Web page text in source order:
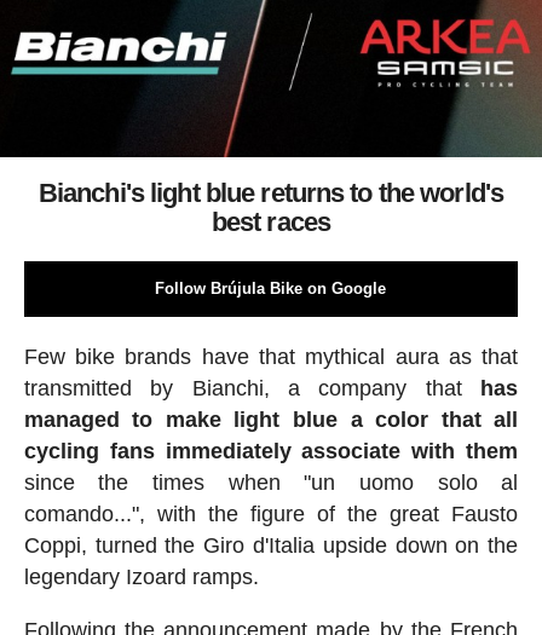
Bianchi's light blue returns to the world's
best races
Follow Brújula Bike on Google
Few bike brands have that mythical aura as that
transmitted by Bianchi, a company that
has
managed to make light blue a color that all
cycling fans immediately associate with them
since the times when "un uomo solo al
comando...", with the figure of the great Fausto
Coppi, turned the Giro d'Italia upside down on the
legendary Izoard ramps.